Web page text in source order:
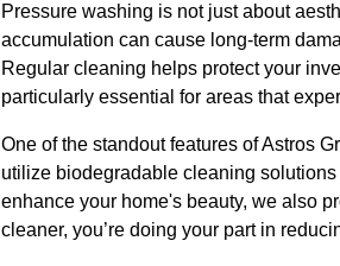
Pressure washing is not just about
accumulation can cause long-term
Regular cleaning helps protect your
particularly essential for areas that
One of the standout features of Astros
utilize biodegradable cleaning
enhance your home's beauty, we also
cleaner, you’re doing your part in